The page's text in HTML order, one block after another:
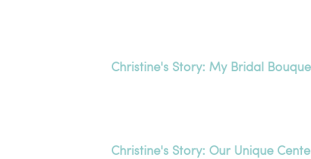
Christine's Story: My Bridal
Christine's Story: Our Unique